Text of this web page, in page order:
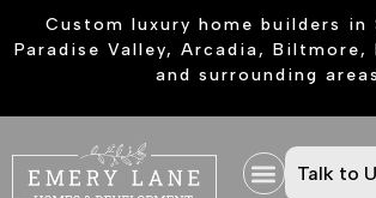
Custom luxury home builders in
Paradise Valley, Arcadia, Biltmore,
and surrounding areas
Talk to